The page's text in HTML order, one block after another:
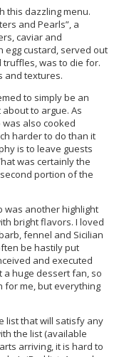
this dazzling menu.
and Pearls”, a
caviar and
egg custard, served out
truffles, was to die for.
and textures.
to simply be an
to argue. As
also cooked
harder to do than it
is to leave guests
was certainly the
portion of the
was another highlight
bright flavors. I loved
fennel and Sicilian
be hastily put
and executed
a huge dessert fan, so
for me, but everything
list that will satisfy any
the list (available
arriving, it is hard to